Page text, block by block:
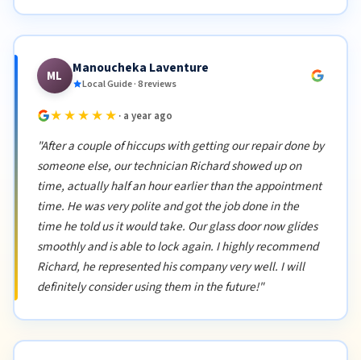
ML Manoucheka Laventure
Local Guide · 8 reviews
★★★★★ · a year ago
"After a couple of hiccups with getting our repair done by
someone else, our technician Richard showed up on
time, actually half an hour earlier than the appointment
time. He was very polite and got the job done in the
time he told us it would take. Our glass door now glides
smoothly and is able to lock again. I highly recommend
Richard, he represented his company very well. I will
definitely consider using them in the future!"